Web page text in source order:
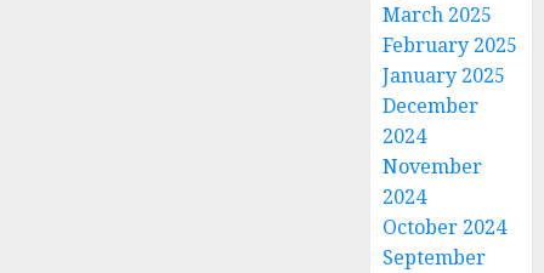
March 2025
February 2025
January 2025
December
2024
November
2024
October 2024
September